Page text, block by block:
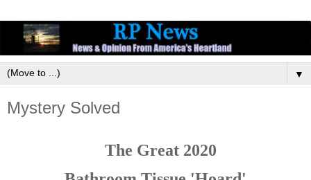
▼
Mystery Solved
The Great 2020